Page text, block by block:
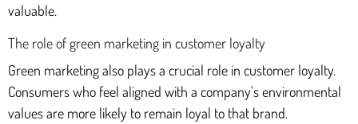
valuable.
The role of green marketing in customer loyalty
Green marketing also plays a crucial role in customer loyalty.
Consumers who feel aligned with a company's environmental
values are more likely to remain loyal to that brand.